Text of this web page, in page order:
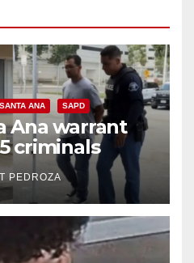
SANTA ANA SAPD
Ana warrant
criminals
recidivism
PEDROZA